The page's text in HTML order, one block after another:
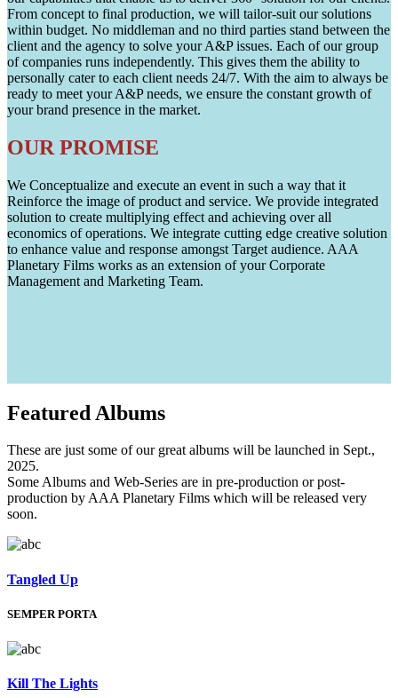
From concept to final production, we will tailor-suit our solutions
within budget. No middleman and no third parties stand between the
client and the agency to solve your A&P issues. Each of our group
of companies runs independently. This gives them the ability to
personally cater to each client needs 24/7. With the aim to always be
ready to meet your A&P needs, we ensure the constant growth of
your brand presence in the market.
OUR PROMISE
We Conceptualize and execute an event in such a way that it
Reinforce the image of product and service. We provide integrated
solution to create multiplying effect and achieving over all
economics of operations. We integrate cutting edge creative solution
to enhance value and response amongst Target audience. AAA
Planetary Films works as an extension of your Corporate
Management and Marketing Team.
Featured Albums
These are just some of our great albums will be launched in Sept.,
2025.
Some Albums and Web-Series are in pre-production or post-
production by AAA Planetary Films which will be released very
soon.
Tangled Up
SEMPER PORTA
Kill The Lights